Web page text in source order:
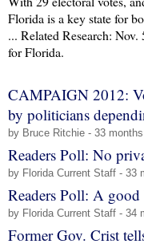
Florida is a key state for
... Related Research:
for Florida.
CAMPAIGN 2012:
by politicians
by Bruce Ritchie - 33
Readers Poll: No
by Florida Current Staff - 33
Readers Poll: A good
by Florida Current Staff - 34
Former Gov. Crist